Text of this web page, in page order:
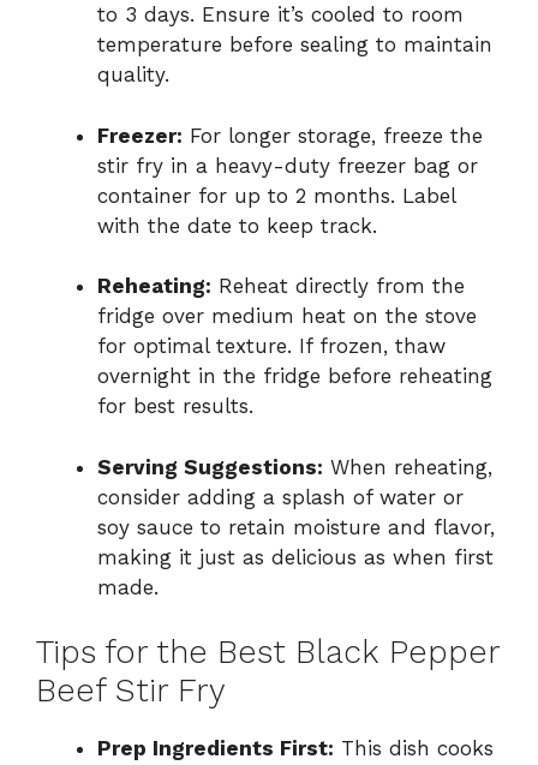
to 3 days. Ensure it’s cooled to room
temperature before sealing to maintain
quality.
Freezer: For longer storage, freeze the
stir fry in a heavy-duty freezer bag or
container for up to 2 months. Label
with the date to keep track.
Reheating: Reheat directly from the
fridge over medium heat on the stove
for optimal texture. If frozen, thaw
overnight in the fridge before reheating
for best results.
Serving Suggestions: When reheating,
consider adding a splash of water or
soy sauce to retain moisture and flavor,
making it just as delicious as when first
made.
Tips for the Best Black Pepper
Beef Stir Fry
Prep Ingredients First: This dish cooks